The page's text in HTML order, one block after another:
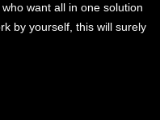
want all in one solution
by yourself, this will surely